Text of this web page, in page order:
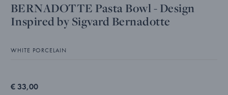
BERNADOTTE Pasta Bowl - Design
Inspired by Sigvard Bernadotte
WHITE PORCELAIN
€ 33,00